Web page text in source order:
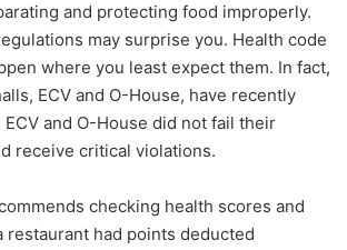
and protecting food improperly.
may surprise you. Health code
where you least expect them. In fact,
ECV and O-House, have recently
and O-House did not fail their
receive critical violations.
checking health scores and
restaurant had points deducted